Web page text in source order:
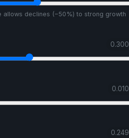
allows declines (−50%) to strong growth
0.300
0.010
0.249